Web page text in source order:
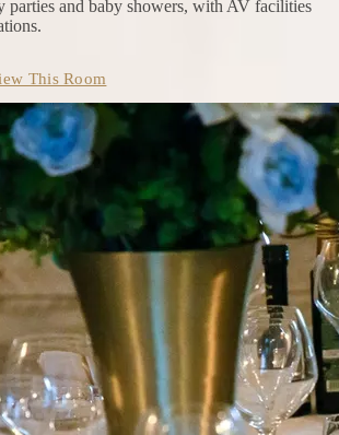
parties and baby showers, with AV facilities
This Room